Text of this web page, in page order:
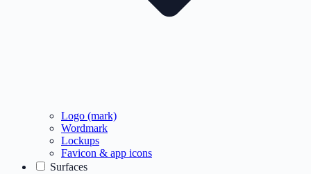
Logo (mark)
Wordmark
Lockups
Favicon & app icons
Surfaces